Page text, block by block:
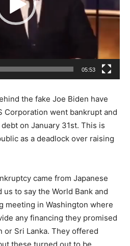
05:53
the fake Joe Biden have
Corporation went bankrupt and
on January 31st. This is
as a deadlock over raising
came from Japanese
to say the World Bank and
meeting in Washington where
any financing they promised
or Sri Lanka. They offered